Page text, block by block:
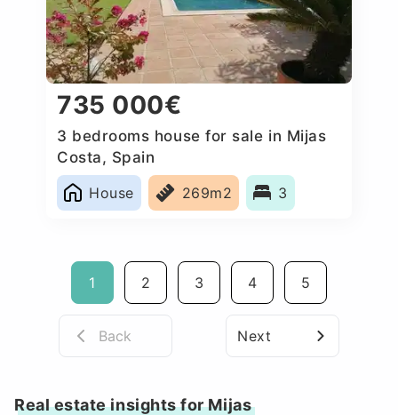
735 000€
3 bedrooms house for sale in Mijas
Costa, Spain
House
269m2 3
1 2 3 4 5
Back Next
Real estate insights for Mijas